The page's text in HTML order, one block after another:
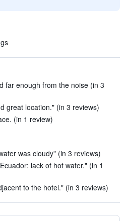
far enough from the noise (in 3
great location." (in 3 reviews)
(in 1 review)
was cloudy" (in 3 reviews)
lack of hot water." (in 1
to the hotel." (in 3 reviews)